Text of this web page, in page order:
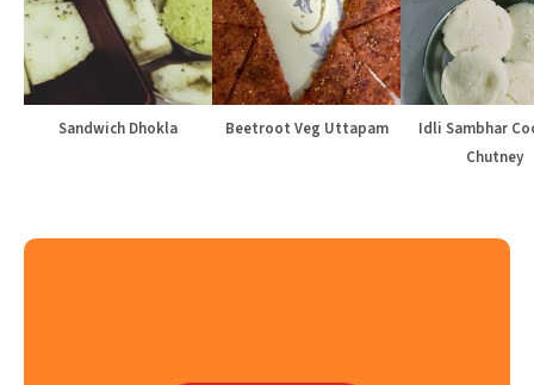
Sandwich Dhokla Beetroot Veg Uttapam
Idli Sambhar
Chutney